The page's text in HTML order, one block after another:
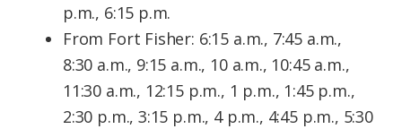
p.m., 6:15 p.m.
From Fort Fisher: 6:15 a.m., 7:45 a.m.,
8:30 a.m., 9:15 a.m., 10 a.m., 10:45 a.m.,
11:30 a.m., 12:15 p.m., 1 p.m., 1:45 p.m.,
2:30 p.m., 3:15 p.m., 4 p.m., 4:45 p.m., 5:30